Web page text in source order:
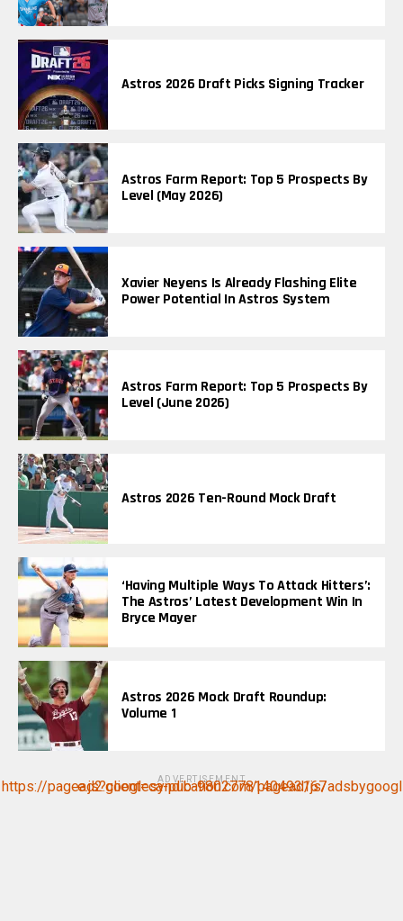
Astros 2026 Draft Picks Signing Tracker
Astros Farm Report: Top 5 Prospects By
Level (May 2026)
Xavier Neyens Is Already Flashing Elite
Power Potential In Astros System
Astros Farm Report: Top 5 Prospects By
Level (June 2026)
Astros 2026 Ten-Round Mock Draft
‘Having Multiple Ways To Attack Hitters’:
The Astros’ Latest Development Win In
Bryce Mayer
Astros 2026 Mock Draft Roundup:
Volume 1
ADVERTISEMENT
https://pagead2.googlesyndication.com/pagead/js/adsbygoogle.js?client=ca-pub-9802778140493167